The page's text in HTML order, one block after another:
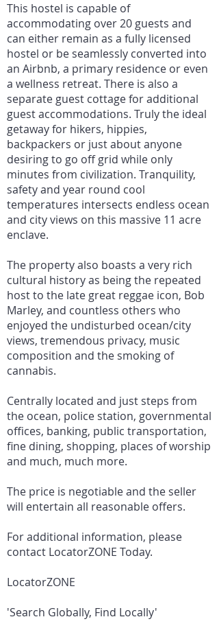
This hostel is capable of
accommodating over 20 guests and
can either remain as a fully licensed
hostel or be seamlessly converted into
an Airbnb, a primary residence or even
a wellness retreat. There is also a
separate guest cottage for additional
guest accommodations. Truly the ideal
getaway for hikers, hippies,
backpackers or just about anyone
desiring to go off grid while only
minutes from civilization. Tranquility,
safety and year round cool
temperatures intersects endless ocean
and city views on this massive 11 acre
enclave.
The property also boasts a very rich
cultural history as being the repeated
host to the late great reggae icon, Bob
Marley, and countless others who
enjoyed the undisturbed ocean/city
views, tremendous privacy, music
composition and the smoking of
cannabis.
Centrally located and just steps from
the ocean, police station, governmental
offices, banking, public transportation,
fine dining, shopping, places of worship
and much, much more.
The price is negotiable and the seller
will entertain all reasonable offers.
For additional information, please
contact LocatorZONE Today.
LocatorZONE
'Search Globally, Find Locally'